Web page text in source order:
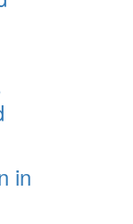
in